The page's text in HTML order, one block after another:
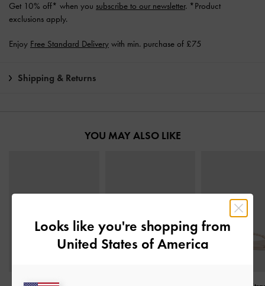
Get 10% off* when you subscribe to our newsletter. *Product
exclusions apply.
Enjoy Free Standard Delivery with min. purchase of £75
Shipping & Returns
YOU MAY ALSO LIKE
Looks like you're shopping from
United States of America